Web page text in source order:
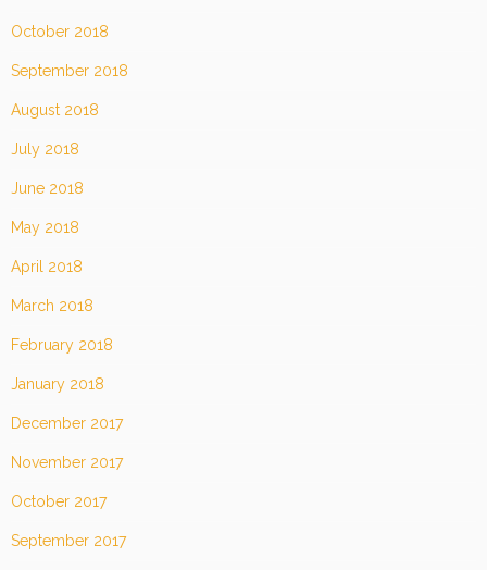
October 2018
September 2018
August 2018
July 2018
June 2018
May 2018
April 2018
March 2018
February 2018
January 2018
December 2017
November 2017
October 2017
September 2017